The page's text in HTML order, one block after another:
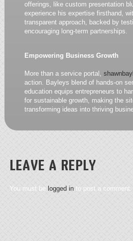
offerings, like custom presentation
experience his expertise firsthand,
transparent approach, backed by
encouraging long-term partnerships.
Empowering Business Growth
More than a service portal,
action. Bayleys blend of hands-on
education equips entrepreneurs to
for sustainable growth, making the
transforming ideas into thriving
LEAVE A REPLY
You must be logged into post a comment.